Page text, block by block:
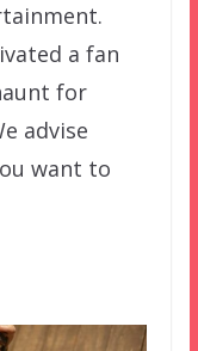
a fan
for
advise
want to